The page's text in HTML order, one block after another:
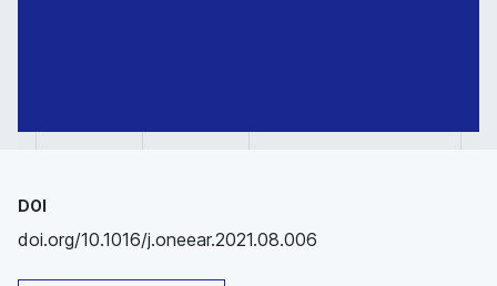
DOI
doi.org/10.1016/j.oneear.2021.08.006